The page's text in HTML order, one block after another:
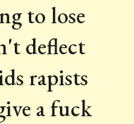
to lose
deflect
rapists
a fuck